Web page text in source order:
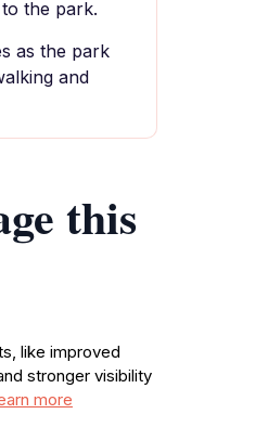
the park.
as the park
and
this
like improved
stronger visibility
more